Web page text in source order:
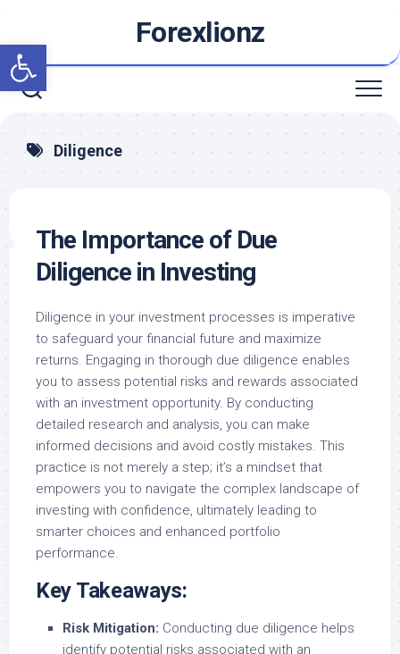
Open toolbar
content
Forexlionz
Diligence
The Importance of Due
Diligence in Investing
Diligence in your investment processes is imperative
to safeguard your financial future and maximize
returns. Engaging in thorough due diligence enables
you to assess potential risks and rewards associated
with an investment opportunity. By conducting
detailed research and analysis, you can make
informed decisions and avoid costly mistakes. This
practice is not merely a step; it’s a mindset that
empowers you to navigate the complex landscape of
investing with confidence, ultimately leading to
smarter choices and enhanced portfolio
performance.
Key Takeaways:
Risk Mitigation: Conducting due diligence helps
identify potential risks associated with an